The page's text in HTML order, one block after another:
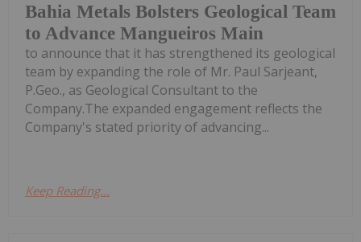
Bahia Metals Bolsters Geological Team
to Advance Mangueiros Main
to announce that it has strengthened its geological
team by expanding the role of Mr. Paul Sarjeant,
P.Geo., as Geological Consultant to the
Company.The expanded engagement reflects the
Company's stated priority of advancing...
Keep Reading...